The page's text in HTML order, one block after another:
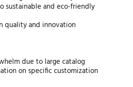
sustainable and eco-friendly
quality and innovation
due to large catalog
on specific customization